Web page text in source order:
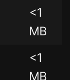
<1
MB
<1
MB